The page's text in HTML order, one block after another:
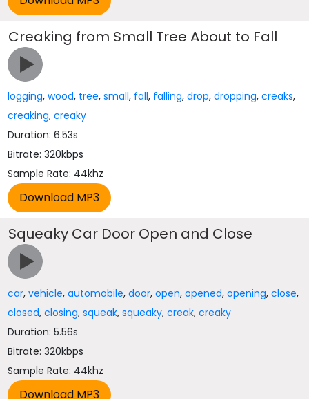
Creaking from Small Tree About to Fall
logging,wood, tree,small, fall, falling,drop,dropping,creaks,
creaking,creaky
Duration: 6.53s
Bitrate: 320kbps
Sample Rate: 44khz
Squeaky Car Door Open and Close
car,vehicle,automobile,door,open,opened,opening,close,
closed,closing,squeak,squeaky,creak,creaky
Duration: 5.56s
Bitrate: 320kbps
Sample Rate: 44khz